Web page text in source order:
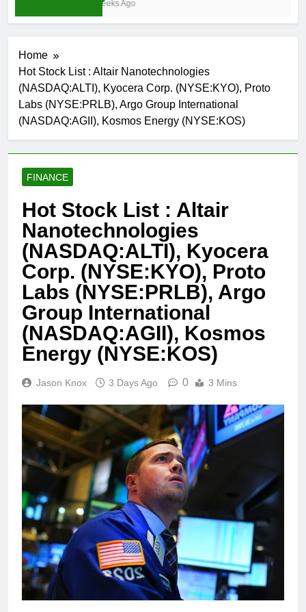
3 Weeks Ago
Home
Hot Stock List : Altair Nanotechnologies
(NASDAQ:ALTI), Kyocera Corp. (NYSE:KYO), Proto
Labs (NYSE:PRLB), Argo Group International
(NASDAQ:AGII), Kosmos Energy (NYSE:KOS)
FINANCE
Hot Stock List : Altair
Nanotechnologies
(NASDAQ:ALTI), Kyocera
Corp. (NYSE:KYO), Proto
Labs (NYSE:PRLB), Argo
Group International
(NASDAQ:AGII), Kosmos
Energy (NYSE:KOS)
Jason Knox 3 Days Ago 0 3 Mins